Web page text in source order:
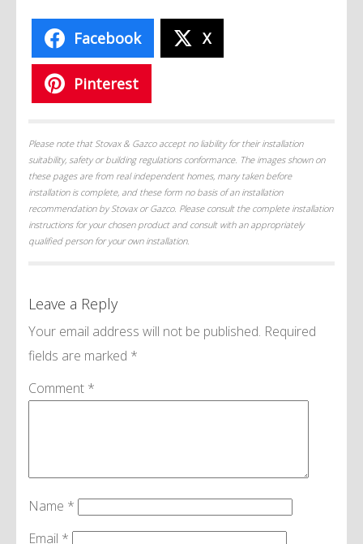
Facebook X
Pinterest
Please note that Stovax & Gazco accept no liability for their installation
suitability, safety or building regulations conformance. The images shown on
these pages are from real independent homes, many taken before
installation is complete, and these form no basis of an installation
recommendation by Stovax or Gazco. Please consult the complete installation
instructions for your chosen product and consult with an appropriately
qualified person for your own installation.
Leave a Reply
Your email address will not be published. Required
fields are marked *
Comment *
Name *
Email *